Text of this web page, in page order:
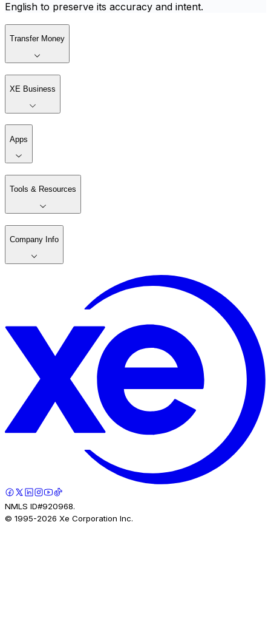
English to preserve its accuracy and intent.
Transfer Money
XE Business
Apps
Tools & Resources
Company Info
NMLS ID#920968.
© 1995-2026 Xe Corporation Inc.